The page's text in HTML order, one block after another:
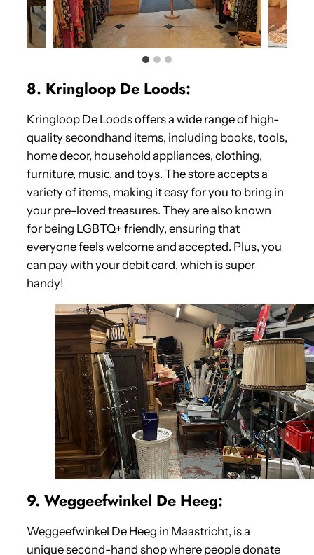
8. Kringloop De Loods:
Kringloop De Loods offers a wide range of high-
quality secondhand items, including books, tools,
home decor, household appliances, clothing,
furniture, music, and toys. The store accepts a
variety of items, making it easy for you to bring in
your pre-loved treasures. They are also known
for being LGBTQ+ friendly, ensuring that
everyone feels welcome and accepted. Plus, you
can pay with your debit card, which is super
handy!
9. Weggeefwinkel De Heeg:
Weggeefwinkel De Heeg in Maastricht, is a
unique second-hand shop where people donate